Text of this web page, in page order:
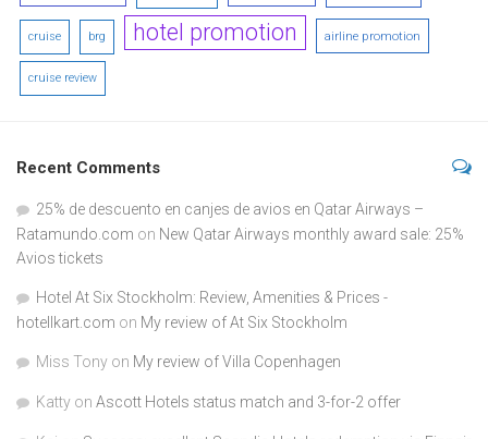
cruise brg hotel promotion airline promotion
cruise review
Recent Comments
25% de descuento en canjes de avios en Qatar Airways –
Ratamundo.com on New Qatar Airways monthly award sale: 25%
Avios tickets
Hotel At Six Stockholm: Review, Amenities & Prices -
hotellkart.com on My review of At Six Stockholm
Miss Tony on My review of Villa Copenhagen
Katty on Ascott Hotels status match and 3-for-2 offer